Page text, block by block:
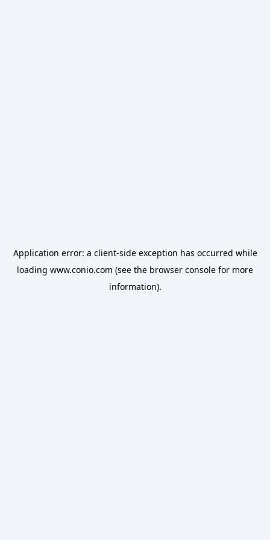
Application error: a client-side exception has occurred while
loading www.conio.com (see the browser console for more
information).